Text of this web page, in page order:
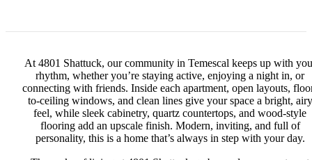
At 4801 Shattuck, our community in Temescal keeps up with
rhythm, whether you’re staying active, enjoying a night in, or
connecting with friends. Inside each apartment, open layouts,
to-ceiling windows, and clean lines give your space a bright, airy
feel, while sleek cabinetry, quartz countertops, and wood-style
flooring add an upscale finish. Modern, inviting, and full of
personality, this is a home that’s always in step with your day.